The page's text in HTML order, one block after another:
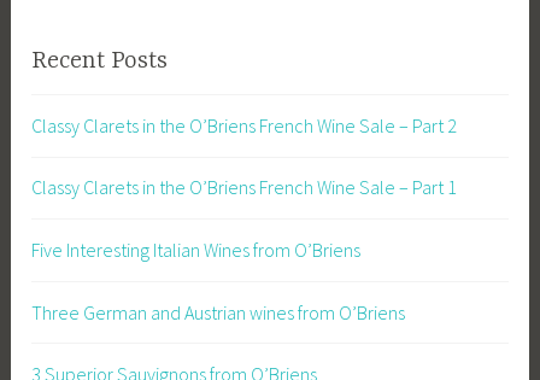
Recent Posts
Classy Clarets in the O’Briens French Wine Sale – Part 2
Classy Clarets in the O’Briens French Wine Sale – Part 1
Five Interesting Italian Wines from O’Briens
Three German and Austrian wines from O’Briens
3 Superior Sauvignons from O’Briens